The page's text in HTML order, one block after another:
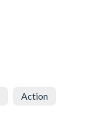
Action